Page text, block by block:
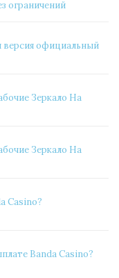
ограничений
версия официальный
Зеркало На
Зеркало На
Casino?
Banda Casino?